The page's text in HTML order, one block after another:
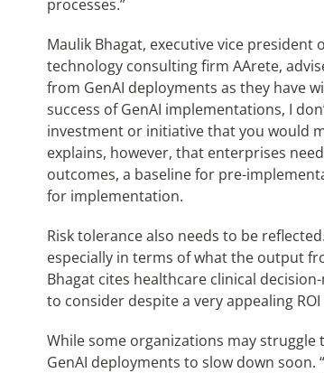
processes.”
Maulik Bhagat, executive vice
technology consulting firm AArete,
from GenAI deployments as they have
success of GenAI implementations, I
investment or initiative that you would
explains, however, that enterprises
outcomes, a baseline for pre-
for implementation.
Risk tolerance also needs to be
especially in terms of what the output
Bhagat cites healthcare clinical
to consider despite a very appealing
While some organizations may struggle
GenAI deployments to slow down